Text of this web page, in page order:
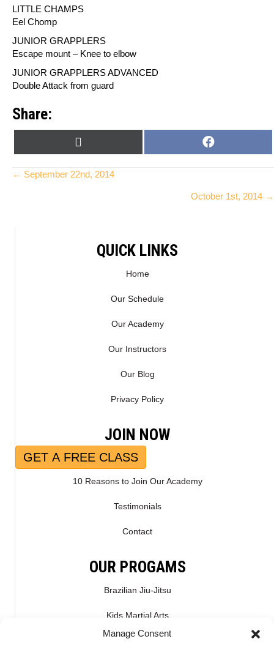
Manage Consent
LITTLE CHAMPS
Eel Chomp
JUNIOR GRAPPLERS
Escape mount – Knee to elbow
JUNIOR GRAPPLERS ADVANCED
Double Attack from guard
Share:
ON
(
T
ON
A
B
Posts
← September 22nd, 2014
October 1st, 2014 →
QUICK LINKS
Home
Our Schedule
Our Academy
Our Instructors
Our Blog
Privacy Policy
JOIN NOW
GET A FREE CLASS
10 Reasons to Join Our Academy
Testimonials
Contact
OUR PROGAMS
Brazilian Jiu-Jitsu
Kids Martial Arts
Kickboxing & Muay Thai